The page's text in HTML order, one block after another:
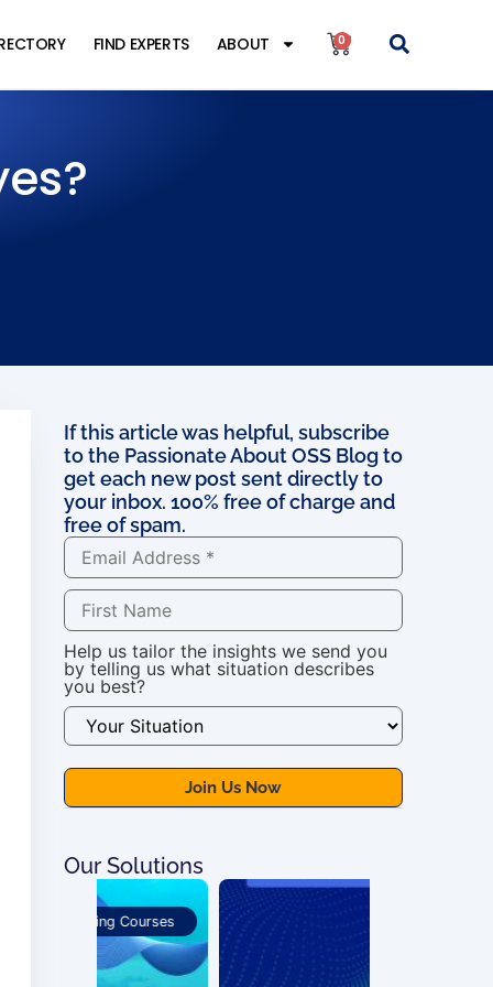
FIND EXPERTS ABOUT 0
If this article was helpful, subscribe
to the Passionate About OSS Blog to
get each new post sent directly to
your inbox. 100% free of charge and
free of spam.
Help us tailor the insights we send you
by telling us what situation describes
you best?
Our Solutions